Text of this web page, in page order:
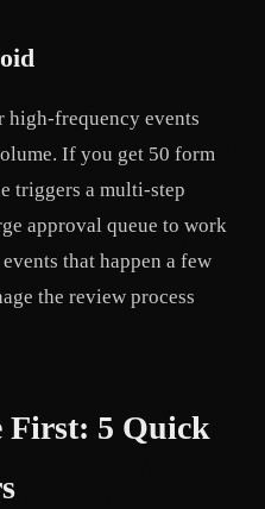
high-frequency events
If you get 50 form
triggers a multi-step
approval queue to work
that happen a few
the review process
First: 5 Quick